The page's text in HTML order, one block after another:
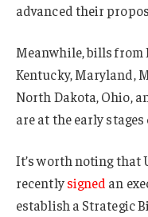
advanced their
Meanwhile, bills from
Kentucky, Maryland,
North Dakota, Ohio,
are at the early
It’s worth noting that
recentlysigned an
establish a Strategic